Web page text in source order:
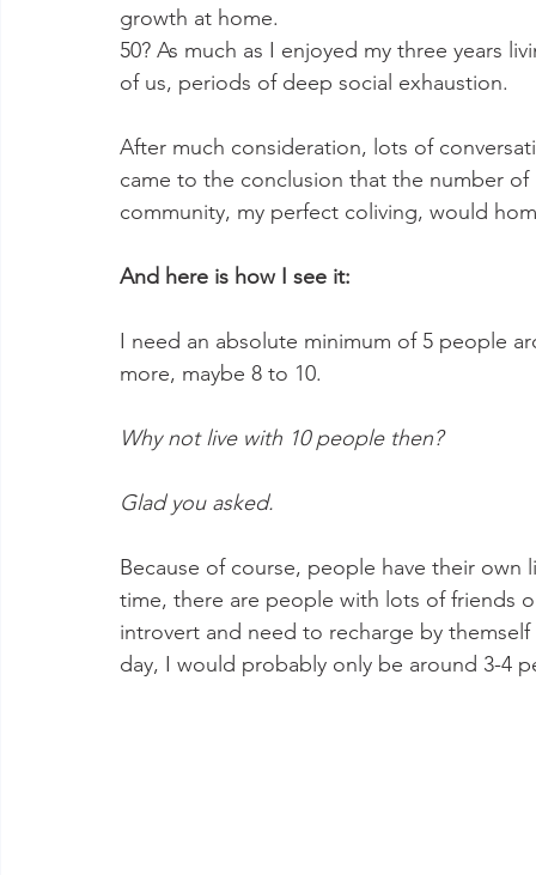
growth at home.
50? As much as I enjoyed my three years
of us, periods of deep social exhaustion.
After much consideration, lots of
came to the conclusion that the number
community, my perfect coliving, would
And here is how I see it:
I need an absolute minimum of 5 people
more, maybe 8 to 10.
Why not live with 10 people then?
Glad you asked.
Because of course, people have their
time, there are people with lots of friends
introvert and need to recharge by
day, I would probably only be around 3-4